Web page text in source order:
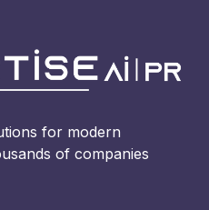
for modern
of companies